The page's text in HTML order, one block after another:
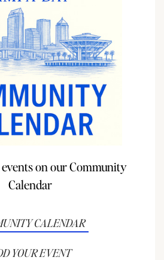
on our Community
Calendar
CALENDAR
YOUR EVENT